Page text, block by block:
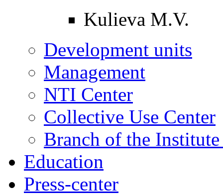
Kulieva M.V.
Development units
Management
NTI Center
Collective Use Center
Branch of the
Education
Press-center